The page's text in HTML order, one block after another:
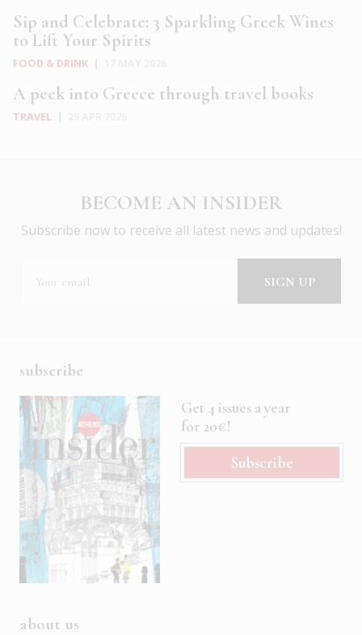
Sip and Celebrate: 3 Sparkling Greek Wines
to Lift Your Spirits
FOOD & DRINK
A peek into Greece through travel books
TRAVEL
BECOME AN INSIDER
Subscribe now to receive all latest news and updates!
subscribe
Get 4 issues a year
for 20€!
Subscribe
about us